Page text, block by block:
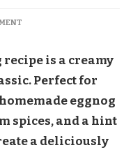
ON
EGGNOG
(NON-
recipe is a creamy
Perfect for
eggnog
spices, and a hint
a deliciously